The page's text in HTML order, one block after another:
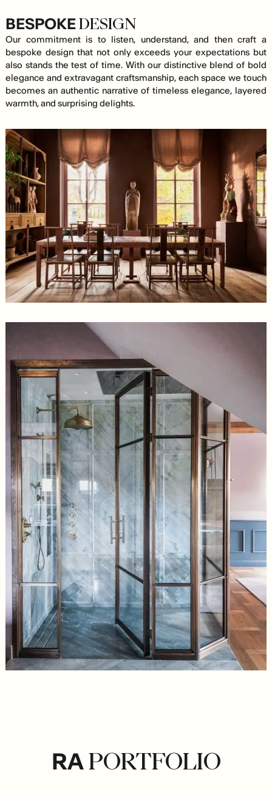
BESPOKEDESIGN
Our commitment is to listen, understand, and then craft a
bespoke design that not only exceeds your expectations but
also stands the test of time. With our distinctive blend of bold
elegance and extravagant craftsmanship, each space we touch
becomes an authentic narrative of timeless elegance, layered
warmth, and surprising delights.
RA PORTFOLIO